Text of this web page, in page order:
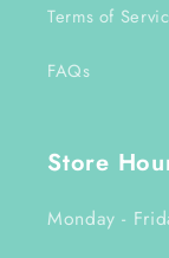
Terms of
FAQs
Store
Monday -